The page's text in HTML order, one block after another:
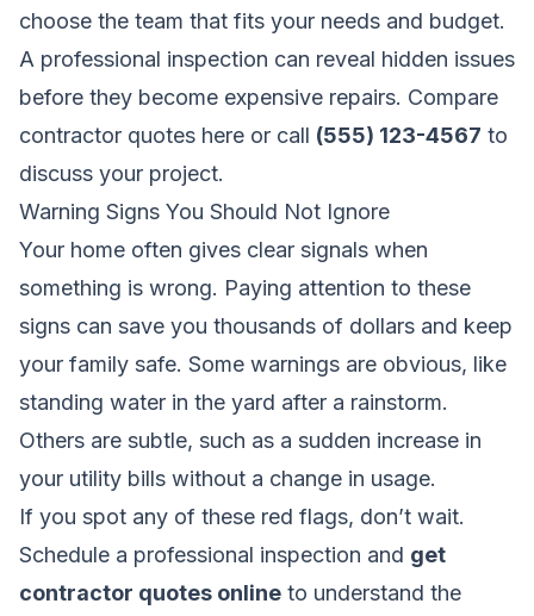
choose the team that fits your needs and budget.
A professional inspection can reveal hidden issues
before they become expensive repairs. Compare
contractor quotes here or call (555) 123-4567 to
discuss your project.
Warning Signs You Should Not Ignore
Your home often gives clear signals when
something is wrong. Paying attention to these
signs can save you thousands of dollars and keep
your family safe. Some warnings are obvious, like
standing water in the yard after a rainstorm.
Others are subtle, such as a sudden increase in
your utility bills without a change in usage.
If you spot any of these red flags, don’t wait.
Schedule a professional inspection and get
contractor quotes online to understand the